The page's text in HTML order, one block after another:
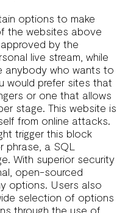
options to make
the websites above
by the
live stream, while
anybody who wants to
would prefer sites that
or one that allows
stage. This website is
from online attacks.
trigger this block
phrase, a SQL
With superior security
open-sourced
options. Users also
selection of options
through the use of